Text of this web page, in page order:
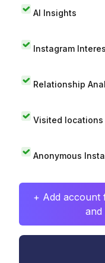
AI Insights
Instagram
Relationship
Visited locations
Anonymous
+ Add account
and